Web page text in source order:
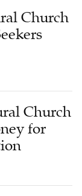
Church
Church
for